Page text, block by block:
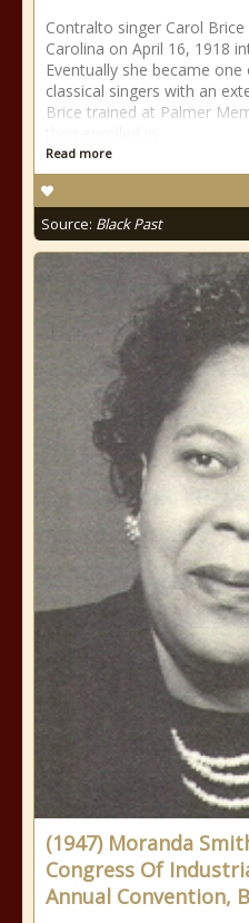
Contralto singer Carol
Carolina on April 16, 1918
Eventually she became
classical singers with an
Brice trained at Palmer
Read more
Source: Black Past
(1947) Moranda
Congress Of
Annual Convention,